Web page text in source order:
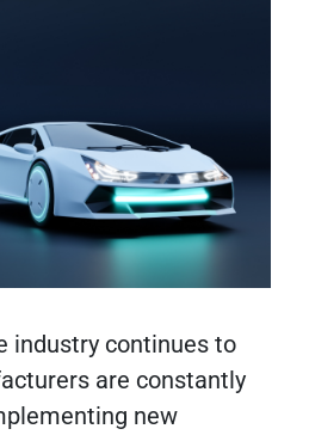
industry continues to
are constantly
new